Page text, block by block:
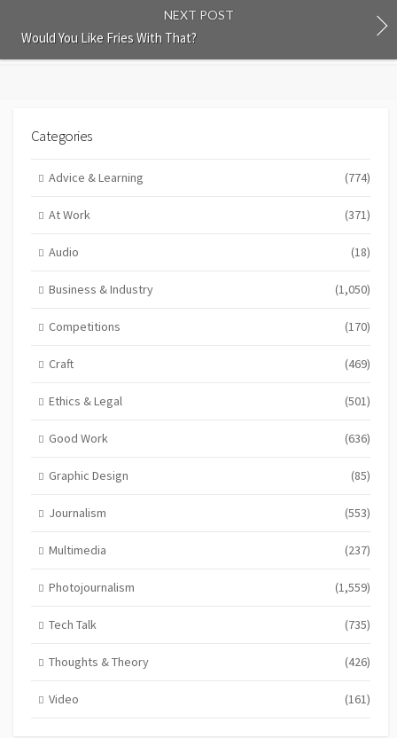
NEXT POST
Would You Like Fries With That?
Categories
Advice & Learning (774)
At Work (371)
Audio (18)
Business & Industry (1,050)
Competitions (170)
Craft (469)
Ethics & Legal (501)
Good Work (636)
Graphic Design (85)
Journalism (553)
Multimedia (237)
Photojournalism (1,559)
Tech Talk (735)
Thoughts & Theory (426)
Video (161)